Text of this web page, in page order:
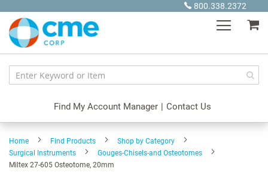
Content
800.338.2372
Find My Account Manager | Contact Us
Home Find Products
Shop by Category
Surgical Instruments
Gouges-Chisels-and Osteotomes
Miltex 27-605 Osteotome, 20mm